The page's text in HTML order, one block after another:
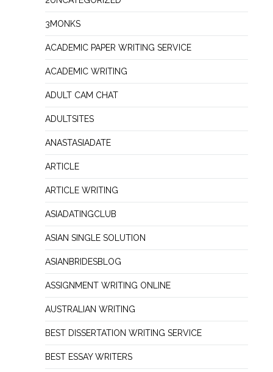
3MONKS
ACADEMIC PAPER WRITING SERVICE
ACADEMIC WRITING
ADULT CAM CHAT
ADULTSITES
ANASTASIADATE
ARTICLE
ARTICLE WRITING
ASIADATINGCLUB
ASIAN SINGLE SOLUTION
ASIANBRIDESBLOG
ASSIGNMENT WRITING ONLINE
AUSTRALIAN WRITING
BEST DISSERTATION WRITING SERVICE
BEST ESSAY WRITERS